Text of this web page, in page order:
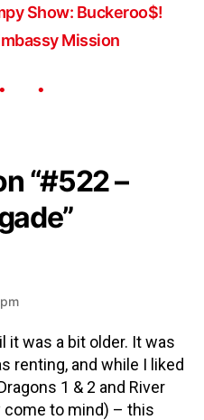
Show: Buckeroo$!
Mission
“#522 –
it was a bit older. It was
renting, and while I liked
1 & 2 and River
come to mind) – this